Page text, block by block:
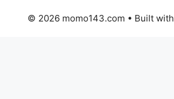
© 2026 momo143.com • Built with